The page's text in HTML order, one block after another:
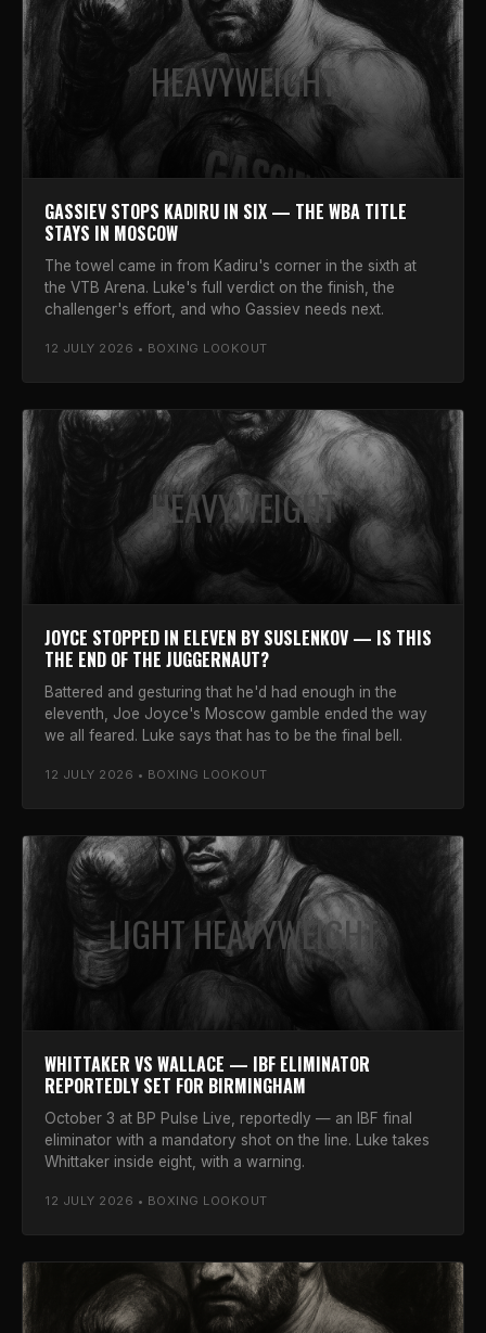
HEAVYWEIGHT
GASSIEV STOPS KADIRU IN SIX — THE WBA TITLE
STAYS IN MOSCOW
The towel came in from Kadiru's corner in the sixth at
the VTB Arena. Luke's full verdict on the finish, the
challenger's effort, and who Gassiev needs next.
12 JULY 2026 • BOXING LOOKOUT
HEAVYWEIGHT
JOYCE STOPPED IN ELEVEN BY SUSLENKOV — IS THIS
THE END OF THE JUGGERNAUT?
Battered and gesturing that he'd had enough in the
eleventh, Joe Joyce's Moscow gamble ended the way
we all feared. Luke says that has to be the final bell.
12 JULY 2026 • BOXING LOOKOUT
LIGHT HEAVYWEIGHT
WHITTAKER VS WALLACE — IBF ELIMINATOR
REPORTEDLY SET FOR BIRMINGHAM
October 3 at BP Pulse Live, reportedly — an IBF final
eliminator with a mandatory shot on the line. Luke takes
Whittaker inside eight, with a warning.
12 JULY 2026 • BOXING LOOKOUT